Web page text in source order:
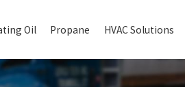
Oil Propane HVAC Solutions